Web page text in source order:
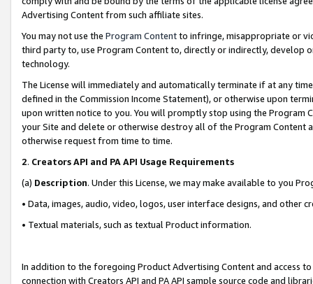
Advertising Content from such affiliate sites.
You may not use the Program Contentto infringe, misappropriate or
third party to, use Program Content to, directly or indirectly, develop
technology.
The License will immediately and automatically terminate if at any
defined in the Commission Income Statement), or otherwise upon
upon written notice to you. You will promptly stop using the Program
your Site and delete or otherwise destroy all of the Program Content
otherwise request from time to time.
2. Creators API and PA API Usage Requirements
(a) Description. Under this License, we may make available to you
• Data, images, audio, video, logos, user interface designs, and other
• Textual materials, such as textual Product information.
In addition to the foregoing Product Advertising Content and access
connection with Creators API and PA API sample source code and